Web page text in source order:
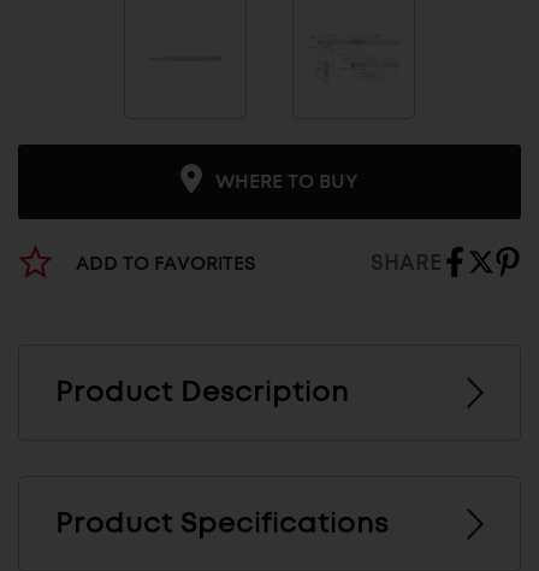
WHERE TO BUY
ADD TO FAVORITES SHARE
Product Description
Product Specifications